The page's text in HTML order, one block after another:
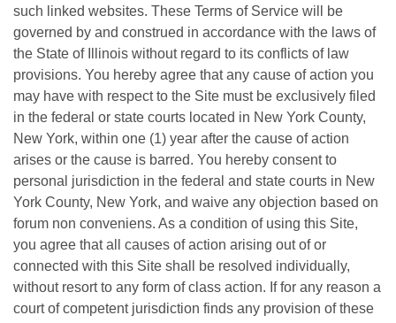
such linked websites. These Terms of Service will be
governed by and construed in accordance with the laws of
the State of Illinois without regard to its conflicts of law
provisions. You hereby agree that any cause of action you
may have with respect to the Site must be exclusively filed
in the federal or state courts located in New York County,
New York, within one (1) year after the cause of action
arises or the cause is barred. You hereby consent to
personal jurisdiction in the federal and state courts in New
York County, New York, and waive any objection based on
forum non conveniens. As a condition of using this Site,
you agree that all causes of action arising out of or
connected with this Site shall be resolved individually,
without resort to any form of class action. If for any reason a
court of competent jurisdiction finds any provision of these